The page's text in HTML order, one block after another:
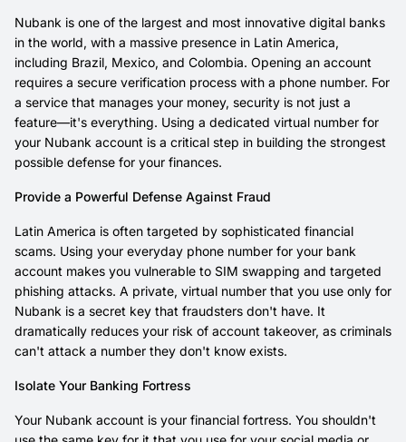
Nubank is one of the largest and most innovative digital banks
in the world, with a massive presence in Latin America,
including Brazil, Mexico, and Colombia. Opening an account
requires a secure verification process with a phone number. For
a service that manages your money, security is not just a
feature—it's everything. Using a dedicated virtual number for
your Nubank account is a critical step in building the strongest
possible defense for your finances.
Provide a Powerful Defense Against Fraud
Latin America is often targeted by sophisticated financial
scams. Using your everyday phone number for your bank
account makes you vulnerable to SIM swapping and targeted
phishing attacks. A private, virtual number that you use only for
Nubank is a secret key that fraudsters don't have. It
dramatically reduces your risk of account takeover, as criminals
can't attack a number they don't know exists.
Isolate Your Banking Fortress
Your Nubank account is your financial fortress. You shouldn't